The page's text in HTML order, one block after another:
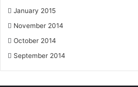
January 2015
November 2014
October 2014
September 2014